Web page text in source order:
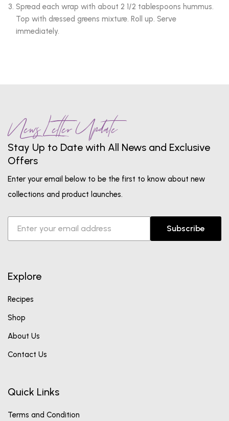
Spread each wrap with about 2 1/2 tablespoons hummus.
Top with dressed greens mixture. Roll up. Serve
immediately.
News Letter Update
Stay Up to Date with All News and Exclusive
Offers
Enter your email below to be the first to know about new
collections and product launches.
Subscribe
Explore
Recipes
Shop
About Us
Contact Us
Quick Links
Terms and Condition